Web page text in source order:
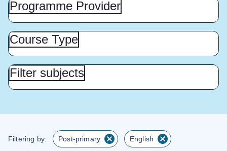
section)
Programme
Provider
Programme Provider
(Show
this
section)
Course
Type
Course Type
(Show
this
section)
Filter
subjects
Filter subjects
(Show
section)
Filtering by: Post-primary English